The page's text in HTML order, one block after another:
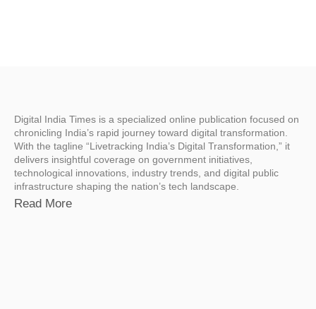
Digital India Times is a specialized online publication focused on
chronicling India’s rapid journey toward digital transformation.
With the tagline “Livetracking India’s Digital Transformation,” it
delivers insightful coverage on government initiatives,
technological innovations, industry trends, and digital public
infrastructure shaping the nation’s tech landscape.
Read More